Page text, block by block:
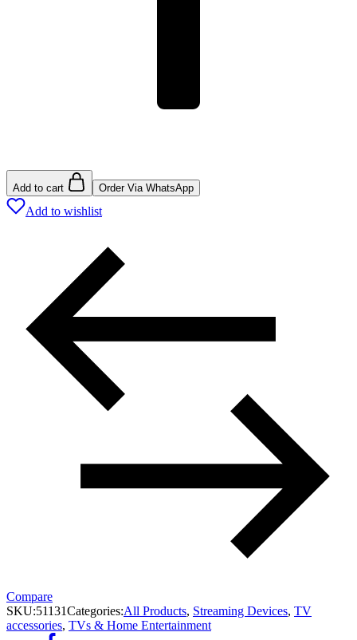
Add to cart Order Via WhatsApp
Add to wishlist
Compare
SKU:51131Categories:All Products, Streaming Devices, TV
accessories, TVs & Home Entertainment